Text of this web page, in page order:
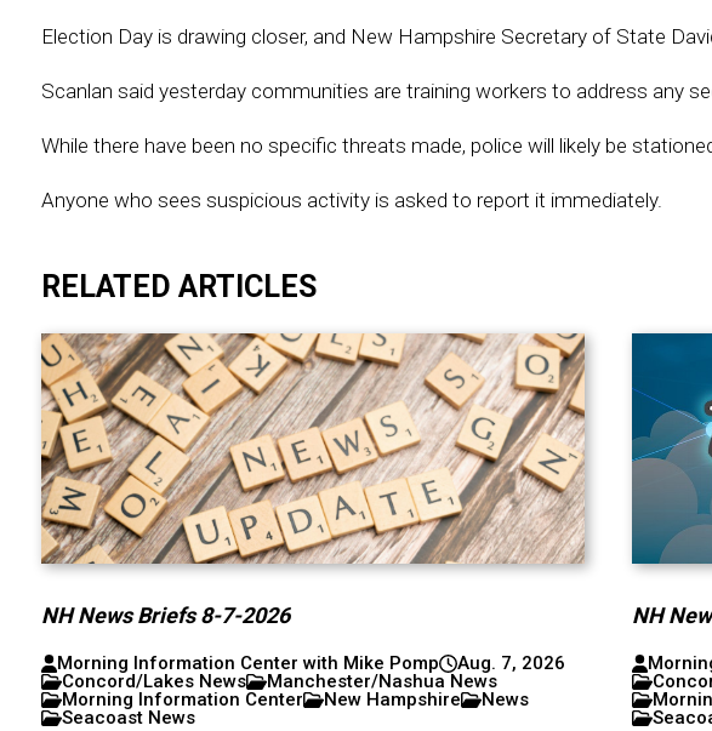
Election Day is drawing closer, and New Hampshire Secretary of State
Scanlan said yesterday communities are training workers to address any
While there have been no specific threats made, police will likely be
Anyone who sees suspicious activity is asked to report it immediately.
RELATED ARTICLES
NH News Briefs 8-7-2026
Morning Information Center with Mike Pomp
Aug. 7, 2026
Concord/Lakes News
Manchester/Nashua News
Morning Information Center
New Hampshire
News
Seacoast News
NH